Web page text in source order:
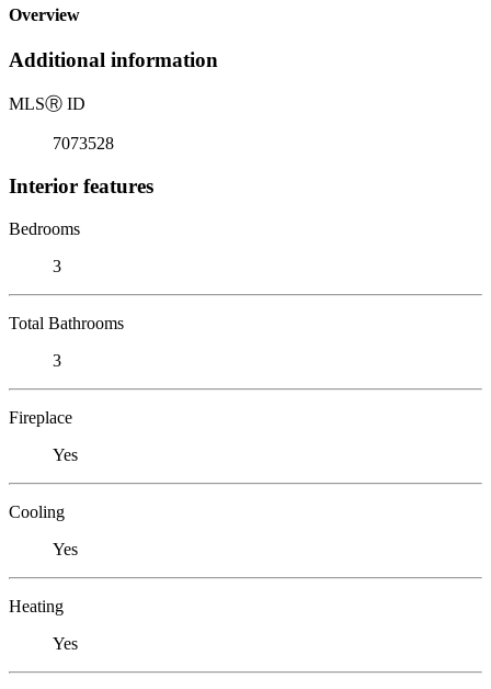
Overview
Additional information
MLSⓇ ID
7073528
Interior features
Bedrooms
3
Total Bathrooms
3
Fireplace
Yes
Cooling
Yes
Heating
Yes